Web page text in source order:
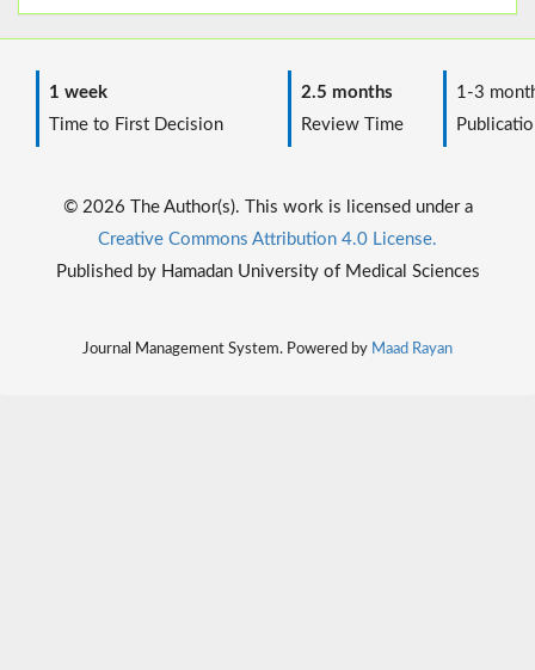
1 week
Time to First Decision
2.5 months
Review Time
1-3
© 2026 The Author(s). This work is licensed under a
Creative Commons Attribution 4.0 License.
Published by Hamadan University of Medical Sciences
Journal Management System. Powered by Maad Rayan